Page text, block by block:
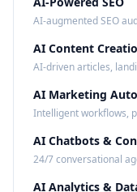
AI-augmented SEO
AI Content
AI-driven articles,
AI Marketing
Intelligent workflows,
AI Chatbots &
24/7 conversational
AI Analytics &